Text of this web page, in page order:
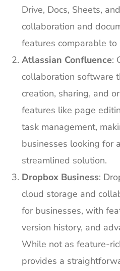
Drive, Docs, Sheets,
collaboration and
features comparable to
Atlassian Confluence:
collaboration software
creation, sharing, and
features like page
task management,
businesses looking for
streamlined solution.
Dropbox Business:
cloud storage and
for businesses, with
version history, and
While not as feature-
provides a